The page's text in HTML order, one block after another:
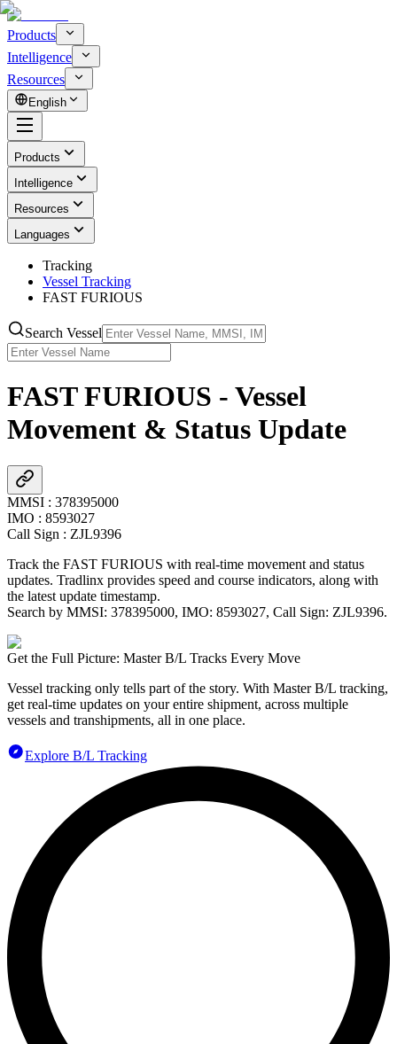
Products
Intelligence
Resources
English
Products
Intelligence
Resources
Languages
Tracking
Vessel Tracking
FAST FURIOUS
Search Vessel
FAST FURIOUS - Vessel
Movement & Status Update
MMSI : 378395000
IMO : 8593027
Call Sign : ZJL9396
Track the FAST FURIOUS with real-time movement and status
updates. Tradlinx provides speed and course indicators, along with
the latest update timestamp.
Search by MMSI: 378395000, IMO: 8593027, Call Sign: ZJL9396.
Get the Full Picture: Master B/L Tracks Every Move
Vessel tracking only tells part of the story. With Master B/L tracking,
get real-time updates on your entire shipment, across multiple
vessels and transhipments, all in one place.
Explore B/L Tracking